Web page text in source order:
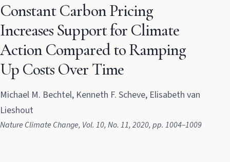
Constant Carbon Pricing
Increases Support for Climate
Action Compared to Ramping
Up Costs Over Time
Michael M. Bechtel, Kenneth F. Scheve, Elisabeth van
Lieshout
Nature Climate Change, Vol. 10, No. 11, 2020, pp. 1004–1009